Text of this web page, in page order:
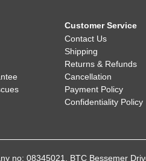
Customer Service
Contact Us
Shipping
Returns & Refunds
Cancellation
Payment Policy
Confidentiality Policy
no: 08345021, BTC Bessemer